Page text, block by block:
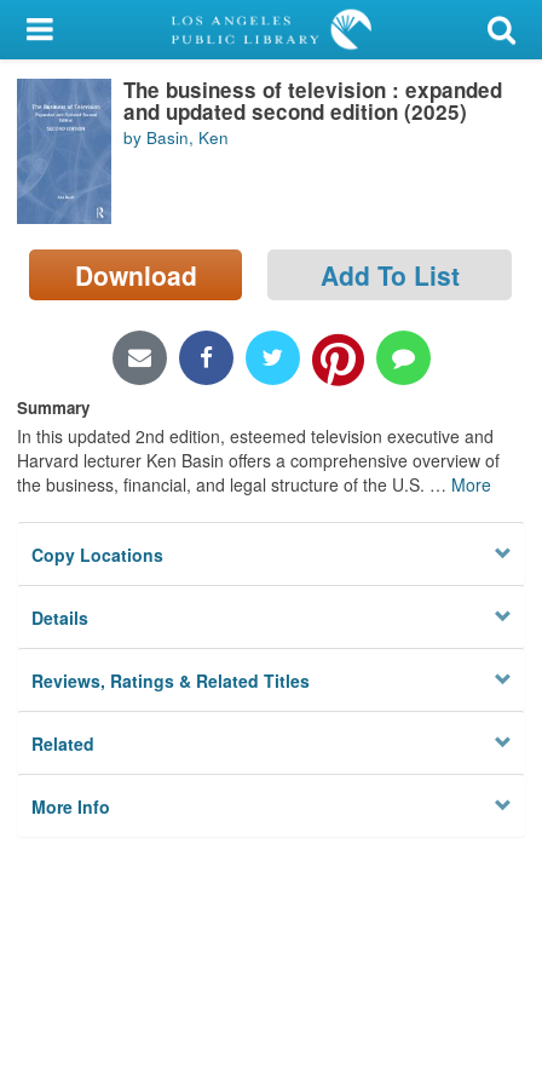
My Account
Library Card
Sign In
Search
Locations/Hours (external
page)
The business of television : expanded
and updated second edition (2025)
by Basin, Ken
Download Add To List
Summary
In this updated 2nd edition, esteemed television executive and
Harvard lecturer Ken Basin offers a comprehensive overview of
the business, financial, and legal structure of the U.S. … More
Copy Locations
Details
Reviews, Ratings & Related Titles
Related
More Info